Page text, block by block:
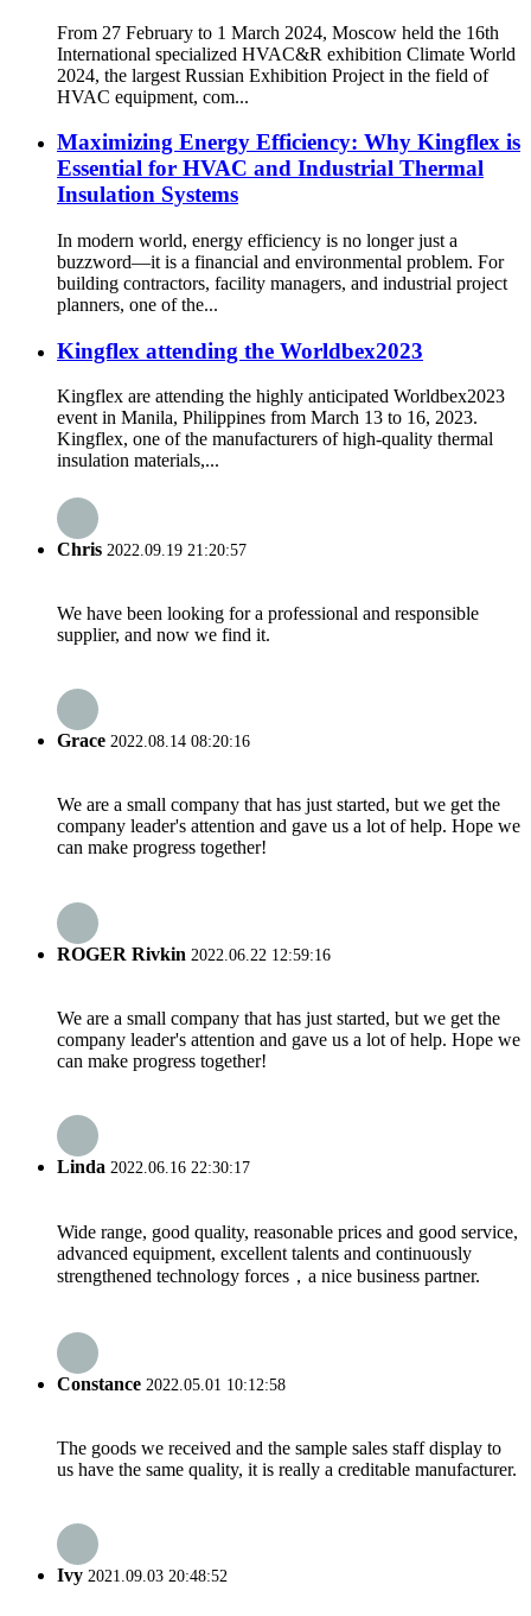
From 27 February to 1 March 2024, Moscow held the 16th
International specialized HVAC&R exhibition Climate World
2024, the largest Russian Exhibition Project in the field of
HVAC equipment, com...
Maximizing Energy Efficiency: Why Kingflex is
Essential for HVAC and Industrial Thermal
Insulation Systems
In modern world, energy efficiency is no longer just a
buzzword—it is a financial and environmental problem. For
building contractors, facility managers, and industrial project
planners, one of the...
Kingflex attending the Worldbex2023
Kingflex are attending the highly anticipated Worldbex2023
event in Manila, Philippines from March 13 to 16, 2023.
Kingflex, one of the manufacturers of high-quality thermal
insulation materials,...
Chris 2022.09.19 21:20:57
We have been looking for a professional and responsible
supplier, and now we find it.
Grace 2022.08.14 08:20:16
We are a small company that has just started, but we get the
company leader's attention and gave us a lot of help. Hope we
can make progress together!
ROGER Rivkin 2022.06.22 12:59:16
We are a small company that has just started, but we get the
company leader's attention and gave us a lot of help. Hope we
can make progress together!
Linda 2022.06.16 22:30:17
Wide range, good quality, reasonable prices and good service,
advanced equipment, excellent talents and continuously
strengthened technology forces，a nice business partner.
Constance 2022.05.01 10:12:58
The goods we received and the sample sales staff display to
us have the same quality, it is really a creditable manufacturer.
Ivy 2021.09.03 20:48:52